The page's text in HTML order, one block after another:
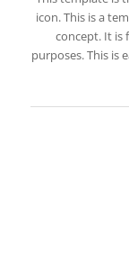
icon. This is a
concept. It is
purposes. This is